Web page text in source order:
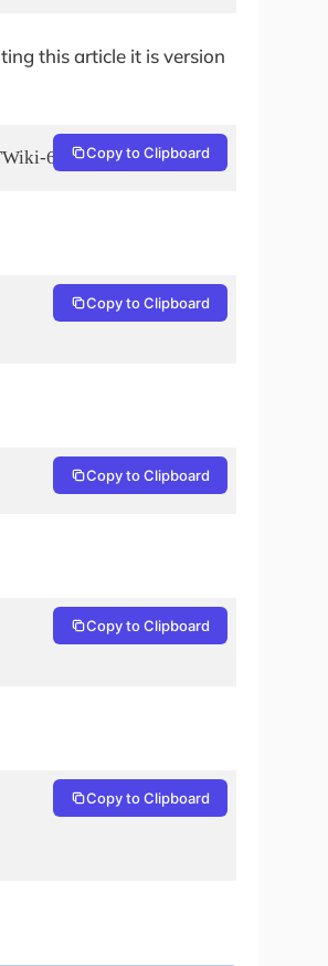
this article it is version
6.0.1.zipCopy to Clipboard
Copy to Clipboard
Copy to Clipboard
Copy to Clipboard
Copy to Clipboard